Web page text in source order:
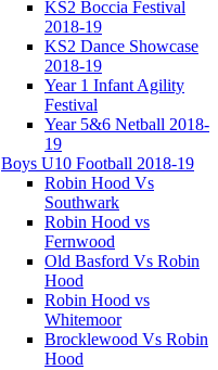
KS2 Boccia Festival
2018-19
KS2 Dance Showcase
2018-19
Year 1 Infant Agility
Festival
Year 5&6 Netball 2018-
19
Boys U10 Football 2018-19
Robin Hood Vs
Southwark
Robin Hood vs
Fernwood
Old Basford Vs Robin
Hood
Robin Hood vs
Whitemoor
Brocklewood Vs Robin
Hood